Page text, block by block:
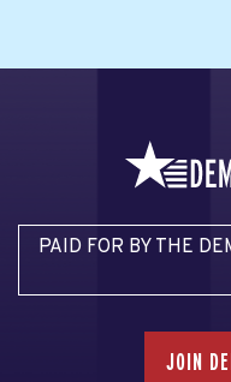
PAID FOR BY THE
JOIN